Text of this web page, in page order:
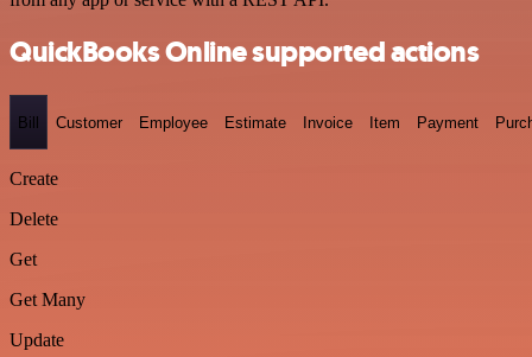
QuickBooks Online supported actions
Bill Customer Employee Estimate Invoice Item Payment
Create
Delete
Get
Get Many
Update